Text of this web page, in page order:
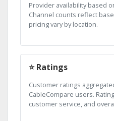
Provider availability based
Channel counts reflect
pricing vary by location.
⭐ Ratings
Customer ratings
CableCompare users.
customer service, and